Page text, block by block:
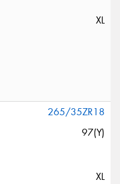
XL
265/35ZR18
97(Y)
XL